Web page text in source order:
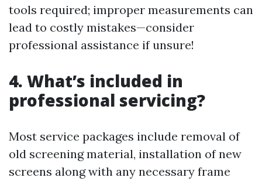
tools required; improper measurements can
lead to costly mistakes—consider
professional assistance if unsure!
4. What’s included in
professional servicing?
Most service packages include removal of
old screening material, installation of new
screens along with any necessary frame